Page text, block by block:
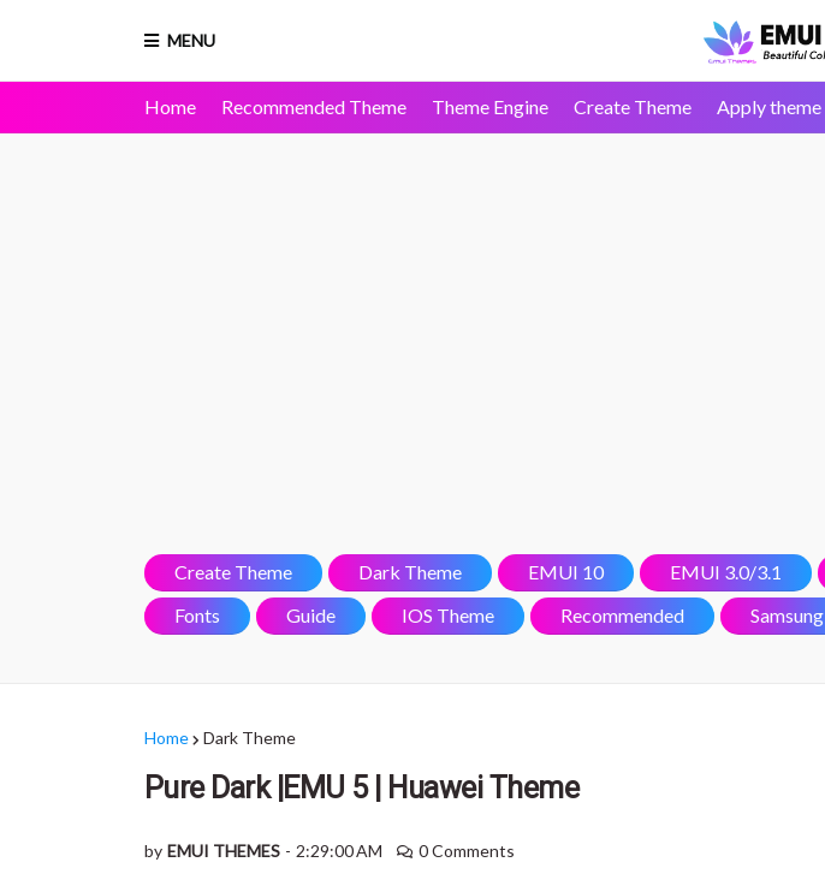
MENU
Home Recommended Theme Theme Engine Create Theme Apply theme
Create Theme Dark Theme EMUI 10 EMUI 3.0/3.1
Fonts
Guide IOS Theme Recommended Samsung
Home Dark Theme
Pure Dark |EMU 5 | Huawei Theme
by EMUI THEMES - 2:29:00 AM 0 Comments